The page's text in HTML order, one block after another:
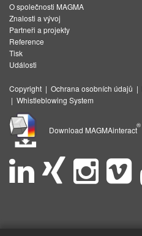
O společnosti MAGMA
Znalosti a vývoj
Partneři a projekty
Reference
Tisk
Události
Copyright | Ochrana osobních údajů |
| Whistleblowing System
Download MAGMAinteract
®